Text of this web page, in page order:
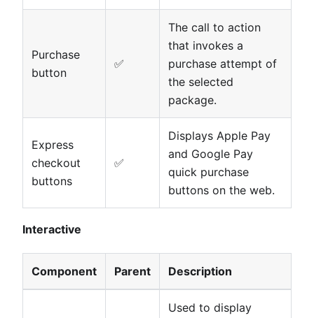
Purchase
button
✅
The call to action
that invokes a
purchase attempt of
the selected
package.
Express
checkout
buttons
✅
Displays Apple Pay
and Google Pay
quick purchase
buttons on the web.
Interactive
Component Parent Description
Used to display